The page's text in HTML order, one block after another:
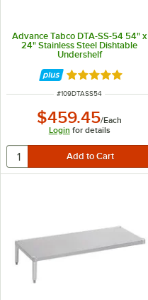
Advance Tabco DTA-SS-54 54" x
24" Stainless Steel Dishtable
Undershelf
Rated 5 out of
ITEM NUMBER
#109DTASS54
$459.45/Each
Login for details